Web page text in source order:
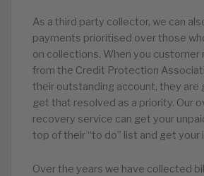
As a third party collector, we can
payments prioritised over those
on collections. When you
from the Credit Protection
their outstanding account, they are
get that resolved as a priority. Our
recovery service can get your
top of their “to do” list and get your
Over the years we have collected